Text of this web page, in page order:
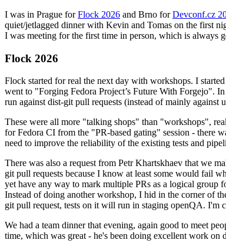
I was in Prague forFlock 2026 and Brno forDevconf.cz
quiet/jetlagged dinner with Kevin and Tomas on the first
I was meeting for the first time in person, which is always
Flock 2026
Flock started for real the next day with workshops. I
went to "Forging Fedora Project’s Future With Forgejo".
run against dist-git pull requests (instead of mainly against
These were all more "talking shops" than "workshops",
for Fedora CI from the "PR-based gating" session - there
need to improve the reliability of the existing tests and
There was also a request from Petr Khartskhaev that we
git pull requests because I know at least some would fail
yet have any way to mark multiple PRs as a logical group
Instead of doing another workshop, I hid in the corner of
git pull request, tests on it will run in staging openQA. I'm
We had a team dinner that evening, again good to meet
time, which was great - he's been doing excellent work on